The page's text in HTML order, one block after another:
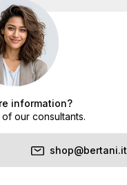
information?
our consultants.
shop@bertani.it